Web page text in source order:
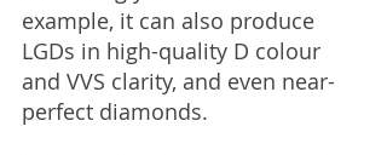
example, it can also produce
LGDs in high-quality D colour
and VVS clarity, and even near-
perfect diamonds.